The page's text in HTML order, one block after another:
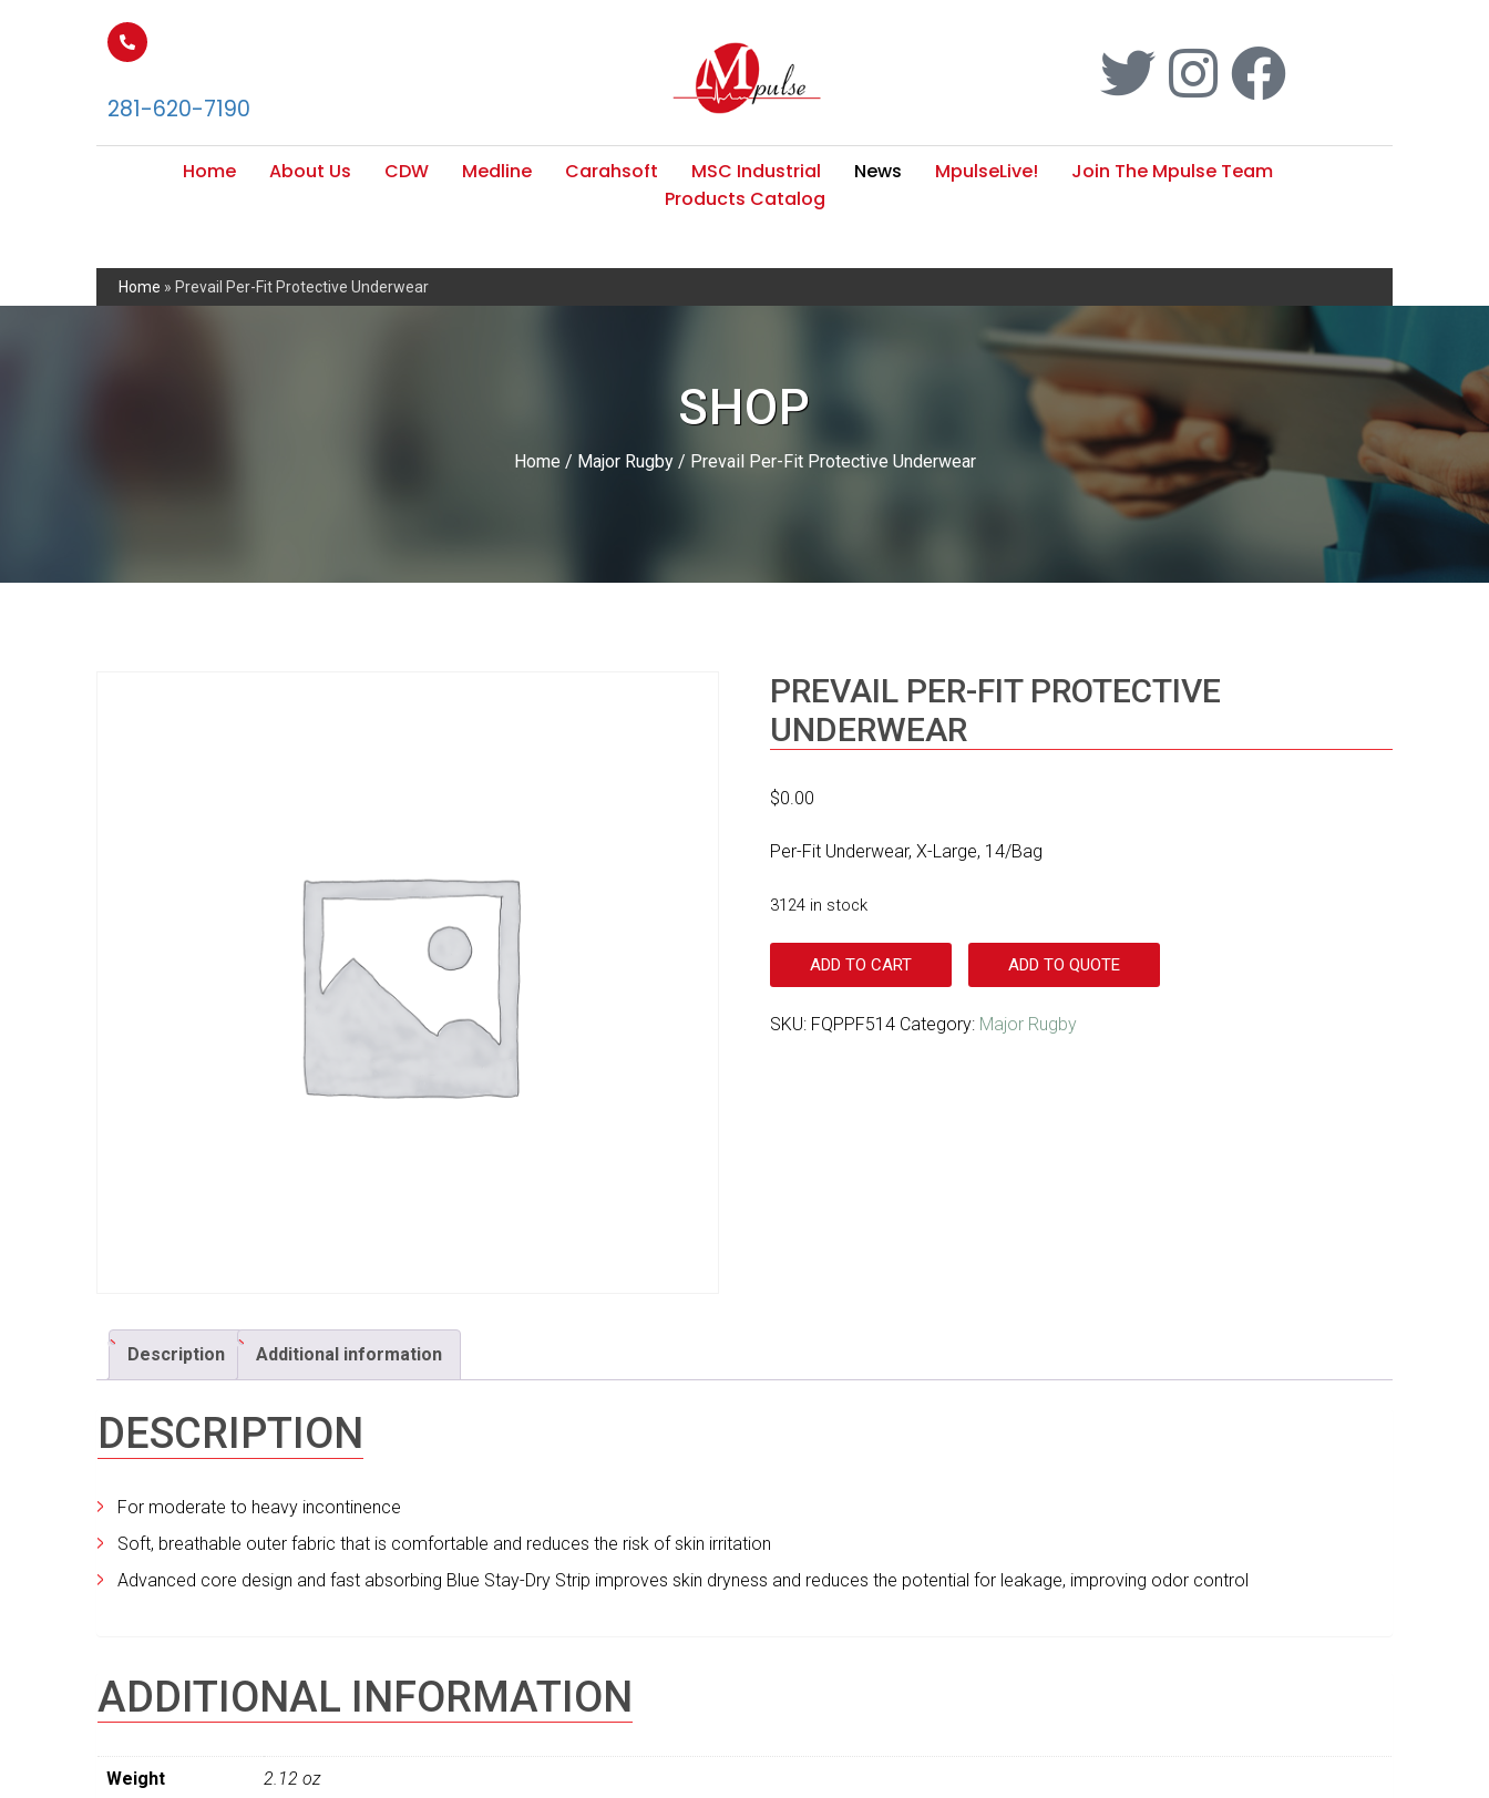
281-620-7190
Home About Us CDW Medline Carahsoft MSC Industrial News MpulseLive!
Join The Mpulse Team
Products Catalog
Home » Prevail Per-Fit Protective Underwear
SHOP
Home / Major Rugby/ Prevail Per-Fit Protective Underwear
PREVAIL PER-FIT PROTECTIVE
UNDERWEAR
$0.00
Per-Fit Underwear, X-Large, 14/Bag
3124 in stock
ADD TO CART ADD TO QUOTE
SKU: FQPPF514 Category: Major Rugby
Description Additional information
DESCRIPTION
For moderate to heavy incontinence
Soft, breathable outer fabric that is comfortable and reduces the risk of skin irritation
Advanced core design and fast absorbing Blue Stay-Dry Strip improves skin dryness and reduces the potential for leakage, improving odor control
ADDITIONAL INFORMATION
Weight 2.12 oz